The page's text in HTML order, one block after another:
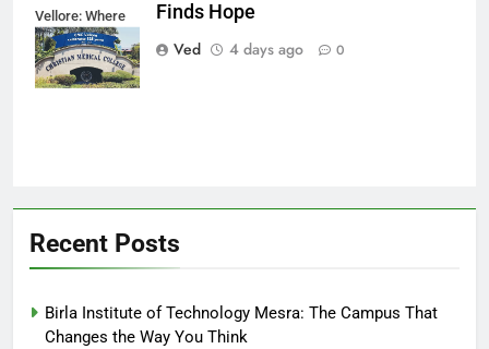
Vellore: Where
Every Patient
Finds Hope
Finds Hope
Ved
4 days ago 0
Recent Posts
Birla Institute of Technology Mesra: The Campus That
Changes the Way You Think